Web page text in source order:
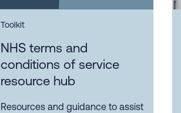
Toolkit
NHS terms and
conditions of service
resource hub
Resources and guidance to assist